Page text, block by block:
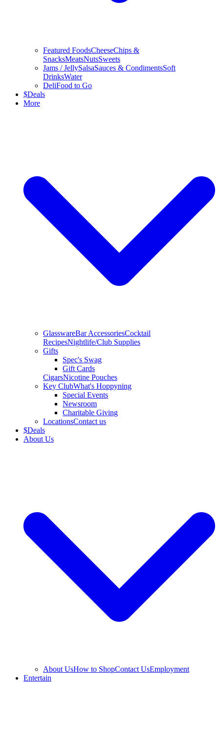
Featured FoodsCheeseChips &
SnacksMeatsNutsSweets
Jams / JellySalsaSauces & CondimentsSoft
DrinksWater
DeliFood to Go
$Deals
More
GlasswareBar AccessoriesCocktail
RecipesNightlife/Club Supplies
Gifts
Spec's Swag
Gift Cards
CigarsNicotine Pouches
Key ClubWhat's Hoppyning
Special Events
Newsroom
Charitable Giving
LocationsContact us
$Deals
About Us
About UsHow to ShopContact UsEmployment
Entertain